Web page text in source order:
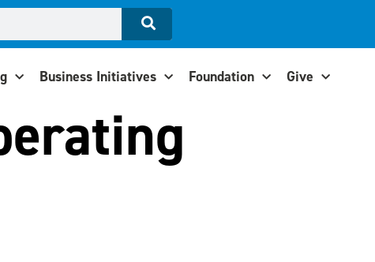
Business Initiatives Foundation Give